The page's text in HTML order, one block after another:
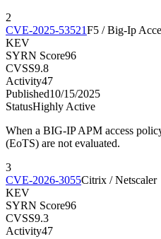
2
CVE-2025-53521F5 / Big-Ip
KEV
SYRN Score96
CVSS9.8
Activity47
Published10/15/2025
StatusHighly Active
When a BIG-IP APM access
(EoTS) are not evaluated.
3
CVE-2026-3055Citrix / Netscaler
KEV
SYRN Score96
CVSS9.3
Activity47